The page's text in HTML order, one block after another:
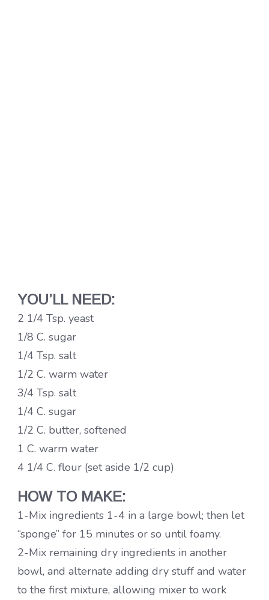
YOU’LL NEED:
2 1/4 Tsp. yeast
1/8 C. sugar
1/4 Tsp. salt
1/2 C. warm water
3/4 Tsp. salt
1/4 C. sugar
1/2 C. butter, softened
1 C. warm water
4 1/4 C. flour (set aside 1/2 cup)
HOW TO MAKE:
1-Mix ingredients 1-4 in a large bowl; then let
“sponge” for 15 minutes or so until foamy.
2-Mix remaining dry ingredients in another
bowl, and alternate adding dry stuff and water
to the first mixture, allowing mixer to work